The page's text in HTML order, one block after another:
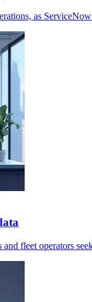
as
fleet operators